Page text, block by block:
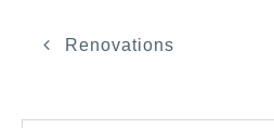
Renovations